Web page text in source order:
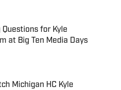
Questions for Kyle
at Big Ten Media Days
Invalid Date
Michigan HC Kyle